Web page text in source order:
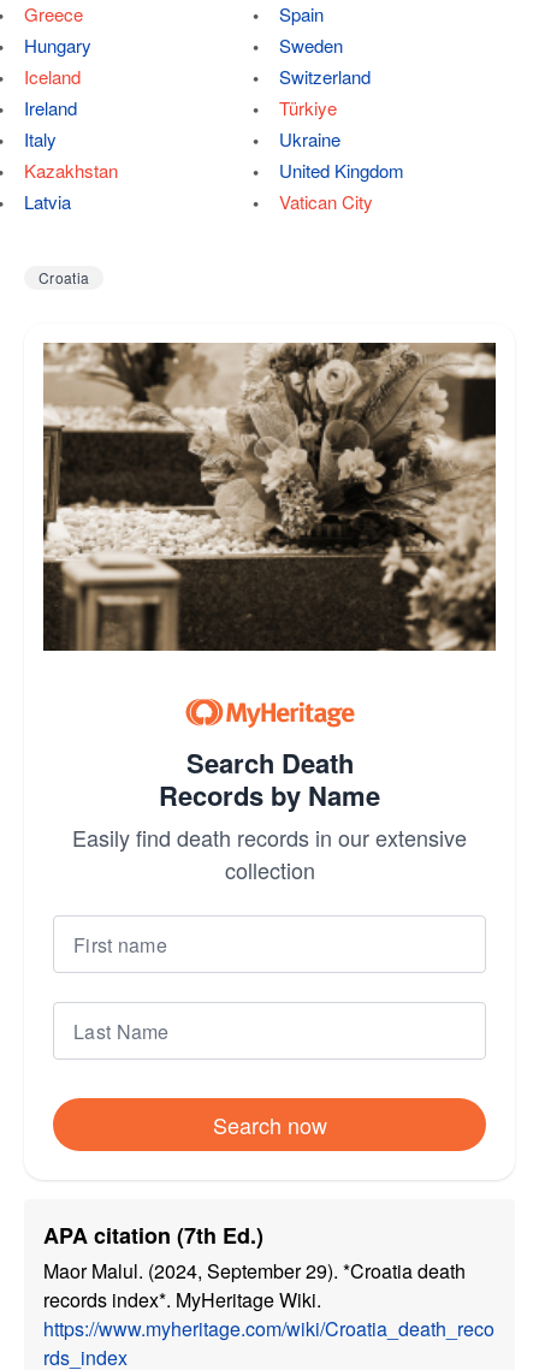
Greece
Hungary
Iceland
Ireland
Italy
Kazakhstan
Latvia
Spain
Sweden
Switzerland
Türkiye
Ukraine
United Kingdom
Vatican City
Croatia
Search Death
Records by Name
Easily find death records in our extensive
collection
Search now
APA citation (7th Ed.)
Maor Malul. (2024, September 29). *Croatia death
records index*. MyHeritage Wiki.
https://www.myheritage.com/wiki/Croatia_death_reco
rds_index